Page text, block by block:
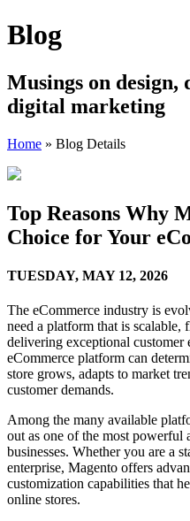
Blog
Musings on design,
digital marketing
Home » Blog Details
Top Reasons Why
Choice for Your
TUESDAY, MAY 12, 2026
The eCommerce industry is
need a platform that is scalable,
delivering exceptional customer
eCommerce platform can
store grows, adapts to market
customer demands.
Among the many available
out as one of the most
businesses. Whether you are a
enterprise, Magento offers
customization capabilities that
online stores.